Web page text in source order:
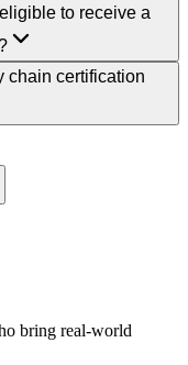
to receive a
chain certification
bring real-world